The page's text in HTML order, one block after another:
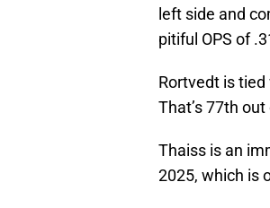
left side and
pitiful OPS of
Rortvedt is
That’s 77th
Thaiss is an
2025, which is